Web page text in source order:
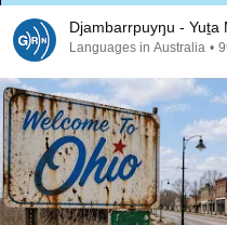
Djambarrpuyŋu - Yuṯa
Languages in Australia •